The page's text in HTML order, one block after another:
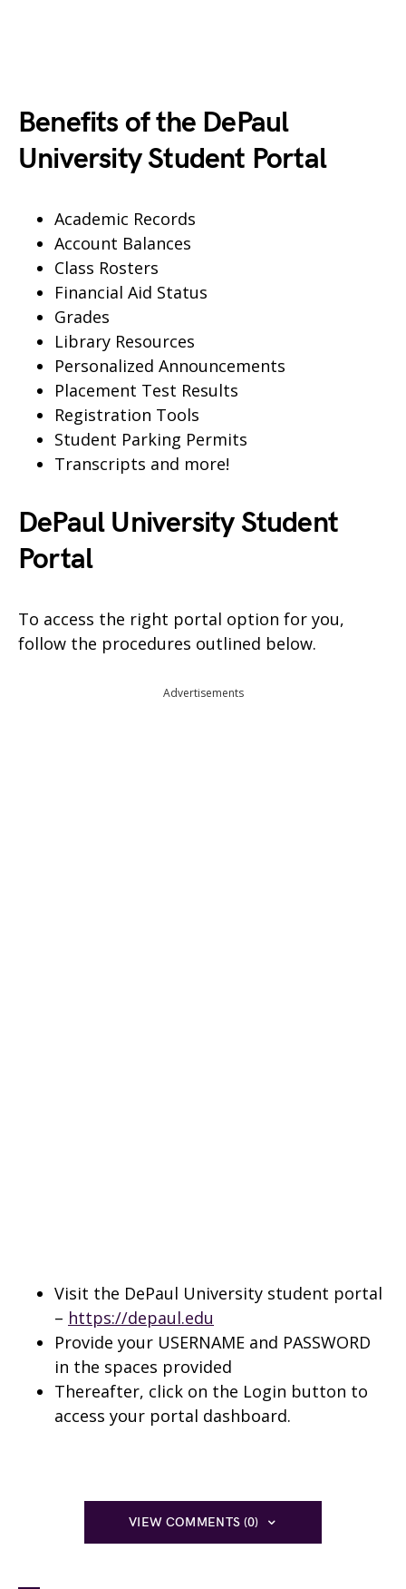
Benefits of the DePaul
University Student Portal
Academic Records
Account Balances
Class Rosters
Financial Aid Status
Grades
Library Resources
Personalized Announcements
Placement Test Results
Registration Tools
Student Parking Permits
Transcripts and more!
DePaul University Student
Portal
To access the right portal option for you,
follow the procedures outlined below.
Advertisements
Visit the DePaul University student portal
– https://depaul.edu
Provide your USERNAME and PASSWORD
in the spaces provided
Thereafter, click on the Login button to
access your portal dashboard.
VIEW COMMENTS (0)